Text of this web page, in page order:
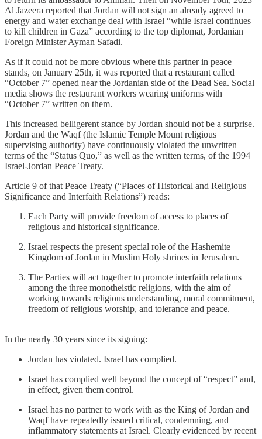
Al Jazeera reported that Jordan will not sign an already agreed to
energy and water exchange deal with Israel “while Israel continues
to kill children in Gaza” according to the top diplomat, Jordanian
Foreign Minister Ayman Safadi.
As if it could not be more obvious where this partner in peace
stands, on January 25th, it was reported that a restaurant called
“October 7” opened near the Jordanian side of the Dead Sea. Social
media shows the restaurant workers wearing uniforms with
“October 7” written on them.
This increased belligerent stance by Jordan should not be a surprise.
Jordan and the Waqf (the Islamic Temple Mount religious
supervising authority) have continuously violated the unwritten
terms of the “Status Quo,” as well as the written terms, of the 1994
Israel-Jordan Peace Treaty.
Article 9 of that Peace Treaty (“Places of Historical and Religious
Significance and Interfaith Relations”) reads:
Each Party will provide freedom of access to places of
religious and historical significance.
Israel respects the present special role of the Hashemite
Kingdom of Jordan in Muslim Holy shrines in Jerusalem.
The Parties will act together to promote interfaith relations
among the three monotheistic religions, with the aim of
working towards religious understanding, moral commitment,
freedom of religious worship, and tolerance and peace.
In the nearly 30 years since its signing:
Jordan has violated. Israel has complied.
Israel has complied well beyond the concept of “respect” and,
in effect, given them control.
Israel has no partner to work with as the King of Jordan and
Waqf have repeatedly issued critical, condemning, and
inflammatory statements at Israel. Clearly evidenced by recent